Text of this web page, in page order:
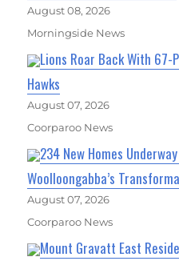
August 08, 2026
Morningside News
Lions Roar Back With
Hawks
August 07, 2026
Coorparoo News
234 New Homes
Woolloongabba’s
August 07, 2026
Coorparoo News
Mount Gravatt East